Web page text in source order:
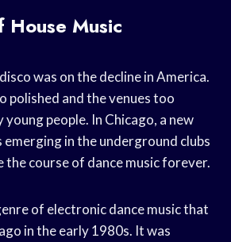
Music
was on the decline in America.
polished and the venues too
young people. In Chicago, a new
emerging in the underground clubs
the course of dance music forever.
of electronic dance music that
in the early 1980s. It was